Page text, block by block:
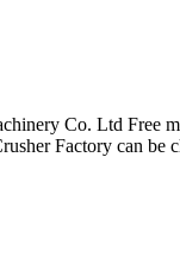
Co. Ltd
Factory can